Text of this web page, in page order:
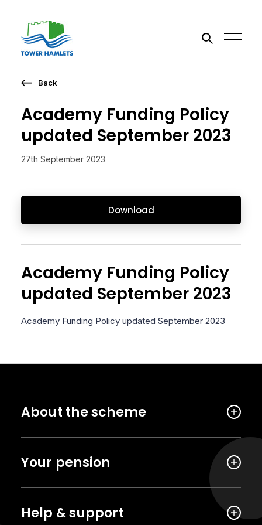
Go
Academy Funding Policy
updated September 2023
27th September 2023
Download
Back
Academy Funding Policy
updated September 2023
Academy Funding Policy updated September 2023
About the scheme
Your pension
Help & support